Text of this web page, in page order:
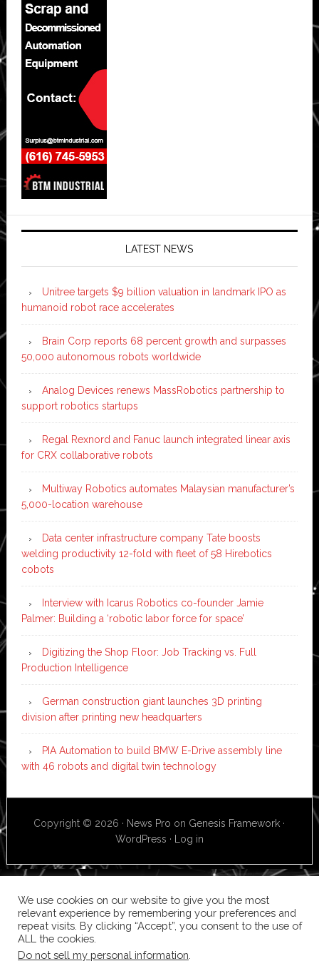
LATEST NEWS
Unitree targets $9 billion valuation in landmark IPO as
humanoid robot race accelerates
Brain Corp reports 68 percent growth and surpasses
50,000 autonomous robots worldwide
Analog Devices renews MassRobotics partnership to
support robotics startups
Regal Rexnord and Fanuc launch integrated linear axis
for CRX collaborative robots
Multiway Robotics automates Malaysian manufacturer’s
5,000-location warehouse
Data center infrastructure company Tate boosts
welding productivity 12-fold with fleet of 58 Hirebotics
cobots
Interview with Icarus Robotics co-founder Jamie
Palmer: Building a ‘robotic labor force for space’
Digitizing the Shop Floor: Job Tracking vs. Full
Production Intelligence
German construction giant launches 3D printing
division after printing new headquarters
PIA Automation to build BMW E-Drive assembly line
with 46 robots and digital twin technology
Copyright © 2026 · News Pro on Genesis Framework ·
WordPress · Log in
We use cookies on our website to give you the most
relevant experience by remembering your preferences and
repeat visits. By clicking “Accept”, you consent to the use of
ALL the cookies.
Do not sell my personal information